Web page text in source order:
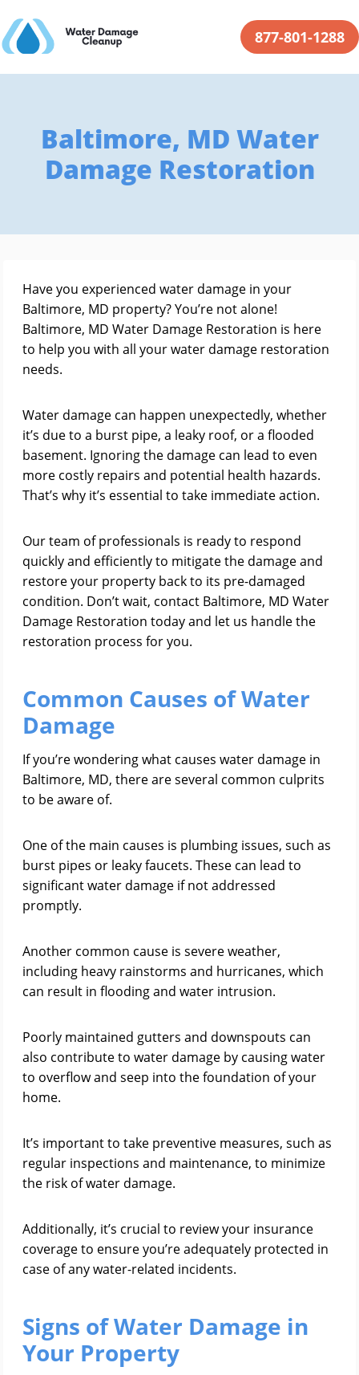
877-801-1288
Baltimore, MD Water
Damage Restoration
Have you experienced water damage in your
Baltimore, MD property? You’re not alone!
Baltimore, MD Water Damage Restoration is here
to help you with all your water damage restoration
needs.
Water damage can happen unexpectedly, whether
it’s due to a burst pipe, a leaky roof, or a flooded
basement. Ignoring the damage can lead to even
more costly repairs and potential health hazards.
That’s why it’s essential to take immediate action.
Our team of professionals is ready to respond
quickly and efficiently to mitigate the damage and
restore your property back to its pre-damaged
condition. Don’t wait, contact Baltimore, MD Water
Damage Restoration today and let us handle the
restoration process for you.
Common Causes of Water
Damage
If you’re wondering what causes water damage in
Baltimore, MD, there are several common culprits
to be aware of.
One of the main causes is plumbing issues, such as
burst pipes or leaky faucets. These can lead to
significant water damage if not addressed
promptly.
Another common cause is severe weather,
including heavy rainstorms and hurricanes, which
can result in flooding and water intrusion.
Poorly maintained gutters and downspouts can
also contribute to water damage by causing water
to overflow and seep into the foundation of your
home.
It’s important to take preventive measures, such as
regular inspections and maintenance, to minimize
the risk of water damage.
Additionally, it’s crucial to review your insurance
coverage to ensure you’re adequately protected in
case of any water-related incidents.
Signs of Water Damage in
Your Property